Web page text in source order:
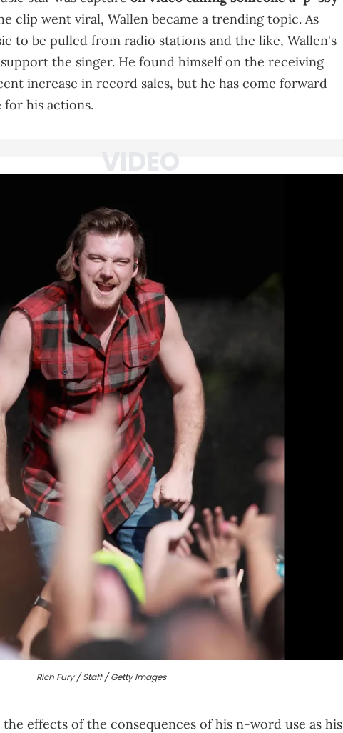
clip went viral, Wallen became a trending topic. As
to be pulled from radio stations and the like, Wallen's
the singer. He found himself on the receiving
increase in record sales, but he has come forward
for his actions.
Rich Fury / Staff / Getty Images
the effects of the consequences of his n-word use as his